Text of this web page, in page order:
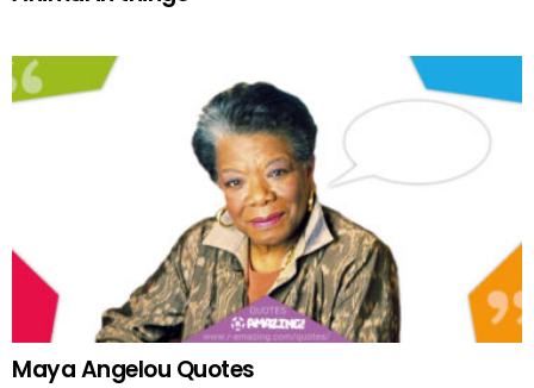
Maya Angelou Quotes